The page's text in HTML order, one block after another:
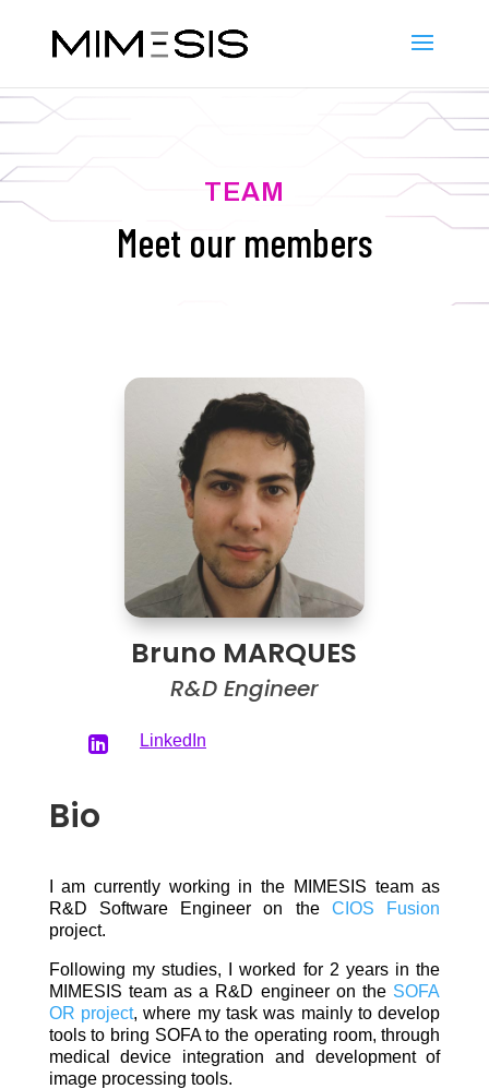
TEAM
Meet our members
Bruno MARQUES
R&D Engineer
 LinkedIn
Bio
I am currently working in the MIMESIS team as
R&D Software Engineer on the CIOS Fusion
project.
Following my studies, I worked for 2 years in the
MIMESIS team as a R&D engineer on the SOFA
OR project, where my task was mainly to develop
tools to bring SOFA to the operating room, through
medical device integration and development of
image processing tools.